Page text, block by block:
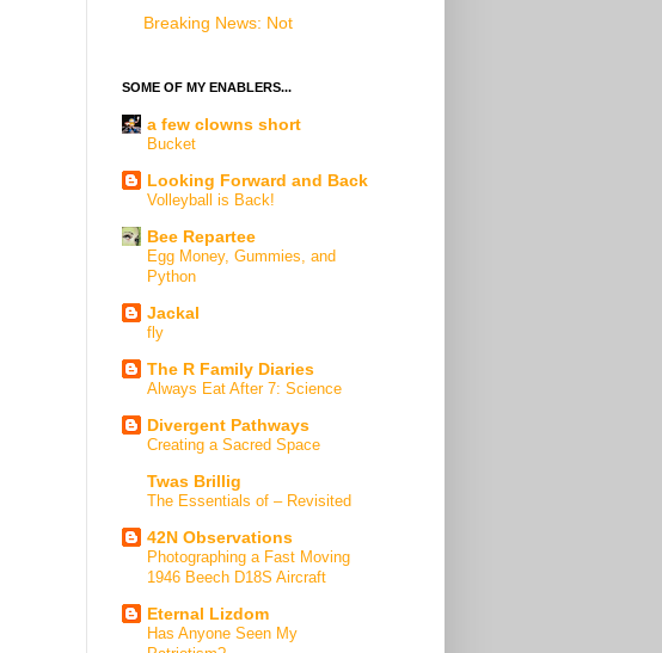
Breaking News: Not
SOME OF MY ENABLERS...
a few clowns short
Bucket
Looking Forward and Back
Volleyball is Back!
Bee Repartee
Egg Money, Gummies, and
Python
Jackal
fly
The R Family Diaries
Always Eat After 7: Science
Divergent Pathways
Creating a Sacred Space
Twas Brillig
The Essentials of – Revisited
42N Observations
Photographing a Fast Moving
1946 Beech D18S Aircraft
Eternal Lizdom
Has Anyone Seen My